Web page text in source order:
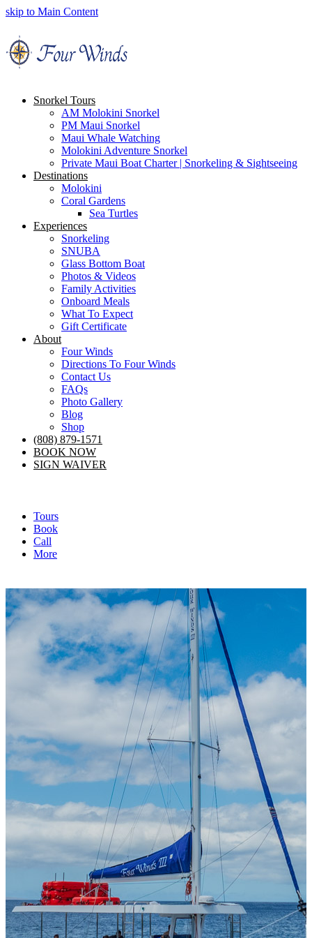
skip to Main Content
Snorkel Tours
AM Molokini Snorkel
PM Maui Snorkel
Maui Whale Watching
Molokini Adventure Snorkel
Private Maui Boat Charter | Snorkeling & Sightseeing
Destinations
Molokini
Coral Gardens
Sea Turtles
Experiences
Snorkeling
SNUBA
Glass Bottom Boat
Photos & Videos
Family Activities
Onboard Meals
What To Expect
Gift Certificate
About
Four Winds
Directions To Four Winds
Contact Us
FAQs
Photo Gallery
Blog
Shop
(808) 879-1571
BOOK NOW
SIGN WAIVER
Tours
Book
Call
More